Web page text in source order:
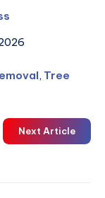
, Tree
Next Article